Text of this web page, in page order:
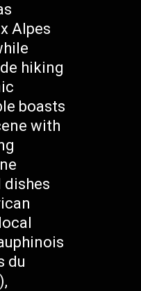
Alpes
hiking
boasts
with
du